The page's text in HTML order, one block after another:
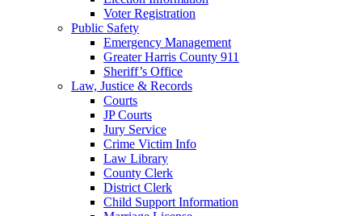
Voter Registration
Public Safety
Emergency Management
Greater Harris County 911
Sheriff’s Office
Law, Justice & Records
Courts
JP Courts
Jury Service
Crime Victim Info
Law Library
County Clerk
District Clerk
Child Support Information